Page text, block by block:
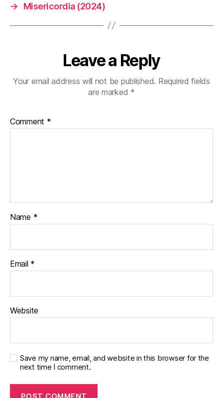
→
Misericordia (2024)
Leave a Reply
Your email address will not be published. Required fields
are marked *
Comment *
Name *
Email *
Website
Save my name, email, and website in this browser for the
next time I comment.